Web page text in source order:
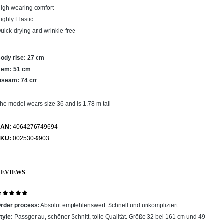
wearing comfort
Elastic
drying and wrinkle-free
rise: 27 cm
51 cm
74 cm
model wears size 36 and is 1.78 m tall
4064276749694
002530-9903
with rating of 5 out of 5 stars
process: Absolut empfehlenswert. Schnell und unkompliziert
Passgenau, schöner Schnitt, tolle Qualität. Größe 32 bei 161 cm und 49